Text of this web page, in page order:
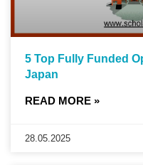
5 Top Fully Funded
Japan
READ MORE »
28.05.2025